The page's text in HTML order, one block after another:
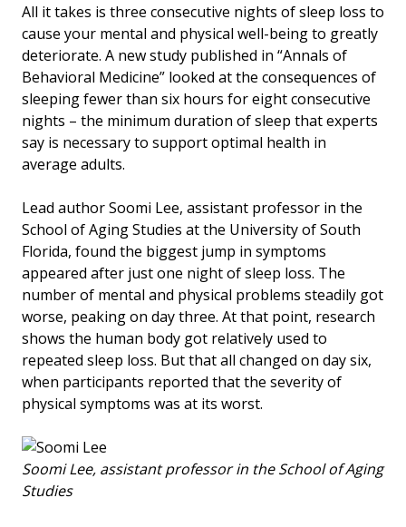
All it takes is three consecutive nights of sleep loss to
cause your mental and physical well-being to greatly
deteriorate. A new study published in “Annals of
Behavioral Medicine” looked at the consequences of
sleeping fewer than six hours for eight consecutive
nights – the minimum duration of sleep that experts
say is necessary to support optimal health in
average adults.
Lead author Soomi Lee, assistant professor in the
School of Aging Studies at the University of South
Florida, found the biggest jump in symptoms
appeared after just one night of sleep loss. The
number of mental and physical problems steadily got
worse, peaking on day three. At that point, research
shows the human body got relatively used to
repeated sleep loss. But that all changed on day six,
when participants reported that the severity of
physical symptoms was at its worst.
Soomi Lee, assistant professor in the School of Aging
Studies